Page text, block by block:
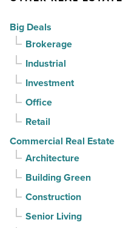
Read
Article
it
sell
it?
Read
Article
Big Deals
Brokerage
Industrial
Investment
Office
Retail
Commercial Real Estate
Architecture
Building Green
Construction
Senior Living